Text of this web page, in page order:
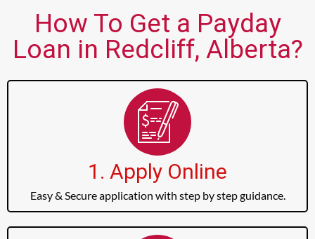
How To Get a Payday
Loan in Redcliff, Alberta?
1. Apply Online
Easy & Secure application with step by step guidance.